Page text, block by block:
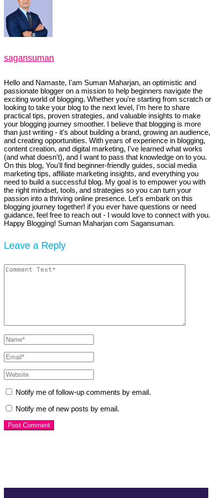
sagansuman
Hello and Namaste, I'am Suman Maharjan, an optimistic and
passionate blogger on a mission to help beginners navigate the
exciting world of blogging. Whether you're starting from scratch or
looking to take your blog to the next level, I'm here to share
practical tips, proven strategies, and valuable insights to make
your blogging journey smoother. I believe that blogging is more
than just writing - it's about building a brand, growing an audience,
and creating opportunities. With years of experience in blogging,
content creation, and digital marketing, I've learned what works
(and what doesn't), and I want to pass that knowledge on to you.
On this blog, You'll find beginner-friendly guides, social media
marketing tips, affiliate marketing insights, and everything you
need to build a successful blog. My goal is to empower you with
the right mindset, tools, and strategies so you can turn your
passion into a thriving online presence. Let's embark on this
blogging journey together! if you ever have questions or need
guidance, feel free to reach out - I would love to connect with you.
Happy Blogging! Suman Maharjan com Sagansuman.
Leave a Reply
Notify me of follow-up comments by email.
Notify me of new posts by email.